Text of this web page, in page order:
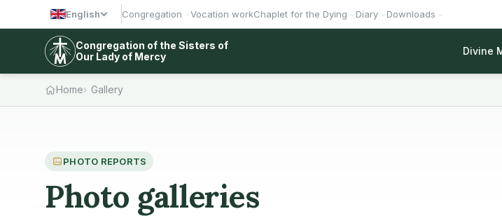
English Congregation Vocation workChaplet for the Dying Diary Downloads
Congregation of the Sisters of
Our Lady of Mercy
Divine
Home Gallery
PHOTO REPORTS
Photo galleries